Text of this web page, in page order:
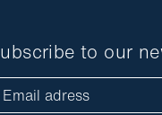
Subscribe to our
Email adress